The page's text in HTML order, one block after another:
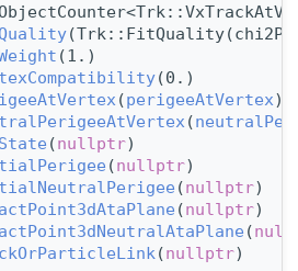
(1.)
(0.)
(perigeeAtVertex)
(
(nullptr)
(nullptr)
(nullptr)
(nullptr)
(
(nullptr)